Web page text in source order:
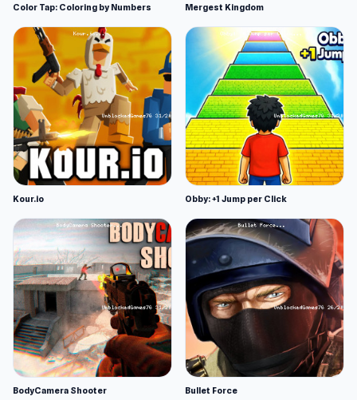
Color Tap: Coloring by Numbers Mergest Kingdom
Kour.io Obby: +1 Jump per Click
BodyCamera Shooter Bullet Force